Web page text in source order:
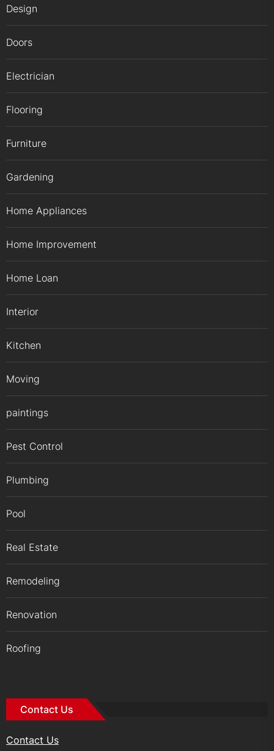
Design
Doors
Electrician
Flooring
Furniture
Gardening
Home Appliances
Home Improvement
Home Loan
Interior
Kitchen
Moving
paintings
Pest Control
Plumbing
Pool
Real Estate
Remodeling
Renovation
Roofing
Contact Us
Contact Us